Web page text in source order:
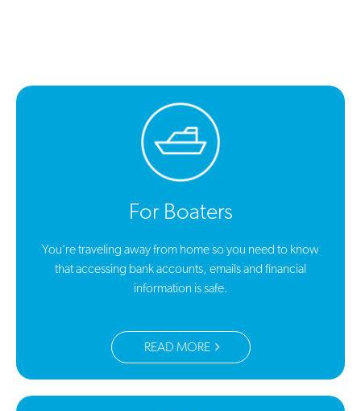
For Boaters
You’re traveling away from home so you need to know
that accessing bank accounts, emails and financial
information is safe.
READ MORE